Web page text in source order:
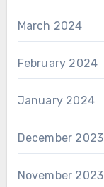
March 2024
February 2024
January 2024
December 2023
November 2023